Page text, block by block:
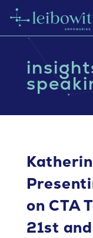
on CTA
21st